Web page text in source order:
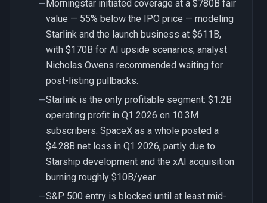
— Morningstar initiated coverage at a $780B fair
value — 55% below the IPO price — modeling
Starlink and the launch business at $611B,
with $170B for AI upside scenarios; analyst
Nicholas Owens recommended waiting for
post-listing pullbacks.
—Starlink is the only profitable segment: $1.2B
operating profit in Q1 2026 on 10.3M
subscribers. SpaceX as a whole posted a
$4.28B net loss in Q1 2026, partly due to
Starship development and the xAI acquisition
burning roughly $10B/year.
—S&P 500 entry is blocked until at least mid-